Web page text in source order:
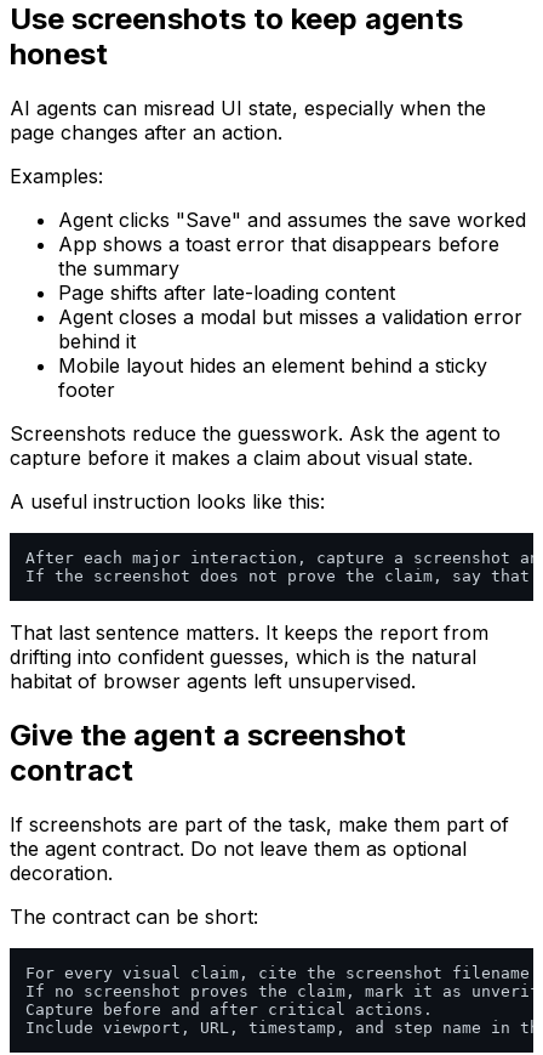
Use screenshots to keep agents
honest
AI agents can misread UI state, especially when the
page changes after an action.
Examples:
Agent clicks "Save" and assumes the save worked
App shows a toast error that disappears before
the summary
Page shifts after late-loading content
Agent closes a modal but misses a validation error
behind it
Mobile layout hides an element behind a sticky
footer
Screenshots reduce the guesswork. Ask the agent to
capture before it makes a claim about visual state.
A useful instruction looks like this:
After each major interaction, capture a screenshot
That last sentence matters. It keeps the report from
drifting into confident guesses, which is the natural
habitat of browser agents left unsupervised.
Give the agent a screenshot
contract
If screenshots are part of the task, make them part of
the agent contract. Do not leave them as optional
decoration.
The contract can be short:
For every visual claim, cite the screenshot
If no screenshot proves the claim, mark it as
Capture before and after critical actions.